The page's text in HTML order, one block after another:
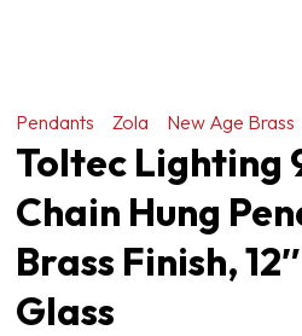
Pendants Zola New Age Brass
Toltec Lighting
Chain Hung
Brass Finish,
Glass